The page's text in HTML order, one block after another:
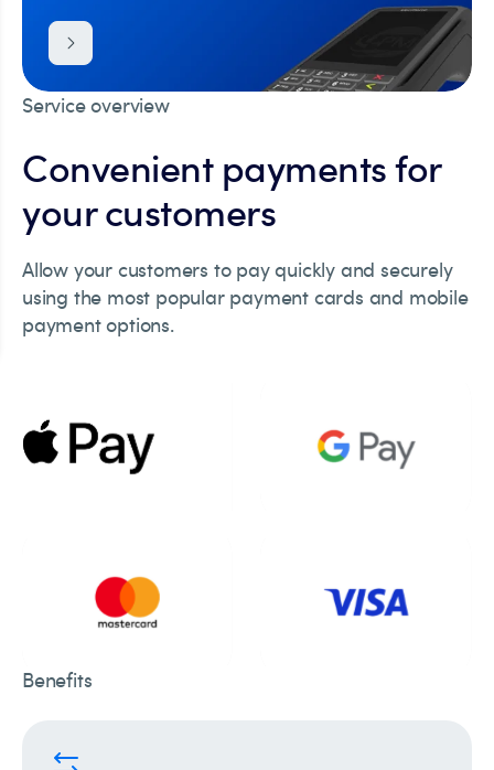
Service overview
Convenient payments for
your customers
Allow your customers to pay quickly and securely
using the most popular payment cards and mobile
payment options.
Benefits